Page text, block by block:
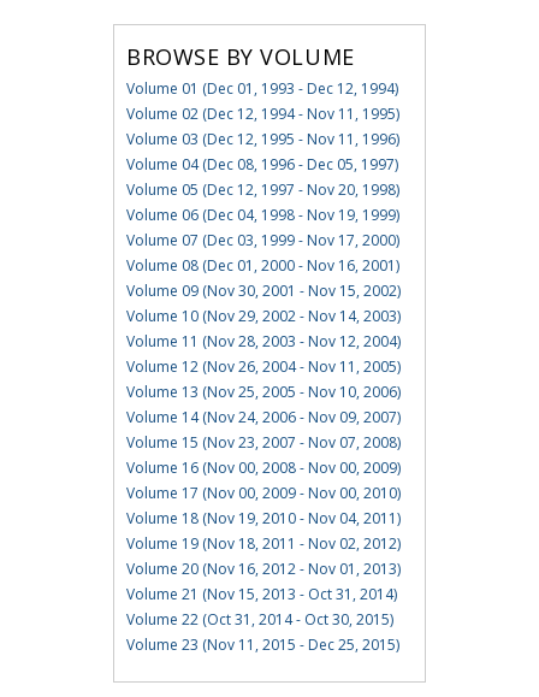
BROWSE BY VOLUME
Volume 01 (Dec 01, 1993 - Dec 12, 1994)
Volume 02 (Dec 12, 1994 - Nov 11, 1995)
Volume 03 (Dec 12, 1995 - Nov 11, 1996)
Volume 04 (Dec 08, 1996 - Dec 05, 1997)
Volume 05 (Dec 12, 1997 - Nov 20, 1998)
Volume 06 (Dec 04, 1998 - Nov 19, 1999)
Volume 07 (Dec 03, 1999 - Nov 17, 2000)
Volume 08 (Dec 01, 2000 - Nov 16, 2001)
Volume 09 (Nov 30, 2001 - Nov 15, 2002)
Volume 10 (Nov 29, 2002 - Nov 14, 2003)
Volume 11 (Nov 28, 2003 - Nov 12, 2004)
Volume 12 (Nov 26, 2004 - Nov 11, 2005)
Volume 13 (Nov 25, 2005 - Nov 10, 2006)
Volume 14 (Nov 24, 2006 - Nov 09, 2007)
Volume 15 (Nov 23, 2007 - Nov 07, 2008)
Volume 16 (Nov 00, 2008 - Nov 00, 2009)
Volume 17 (Nov 00, 2009 - Nov 00, 2010)
Volume 18 (Nov 19, 2010 - Nov 04, 2011)
Volume 19 (Nov 18, 2011 - Nov 02, 2012)
Volume 20 (Nov 16, 2012 - Nov 01, 2013)
Volume 21 (Nov 15, 2013 - Oct 31, 2014)
Volume 22 (Oct 31, 2014 - Oct 30, 2015)
Volume 23 (Nov 11, 2015 - Dec 25, 2015)